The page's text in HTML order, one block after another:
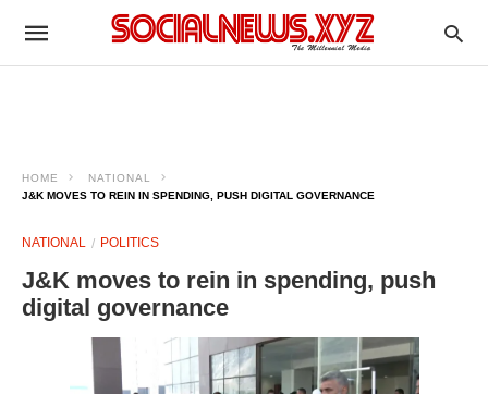
HOME
NATIONAL
J&K MOVES TO REIN IN SPENDING, PUSH DIGITAL GOVERNANCE
NATIONAL POLITICS
J&K moves to rein in spending, push
digital governance